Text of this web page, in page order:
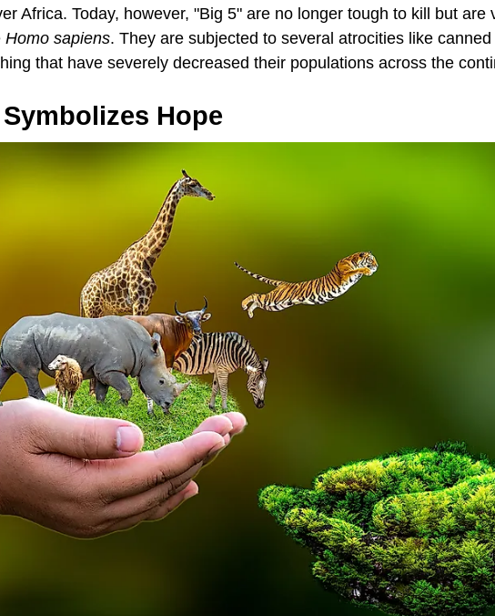
Africa. Today, however, "Big 5" are no longer tough to kill but are
Homo sapiens. They are subjected to several atrocities like
that have severely decreased their populations across the
Hope